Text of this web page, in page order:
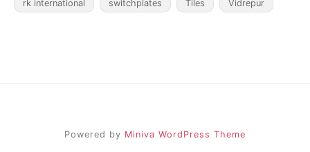
rk international switchplates Tiles Vidrepur
Powered by Miniva WordPress Theme